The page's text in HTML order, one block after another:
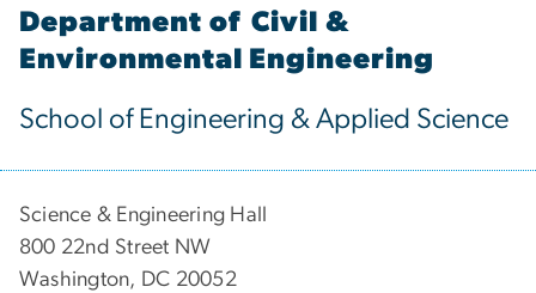
Department of Civil &
Environmental Engineering
School of Engineering & Applied Science
Science & Engineering Hall
800 22nd Street NW
Washington, DC 20052